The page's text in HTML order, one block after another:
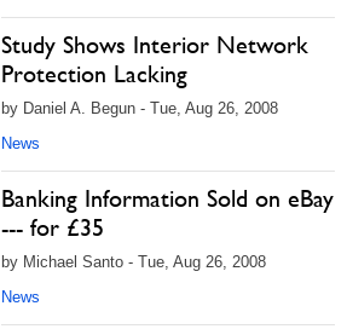
Study Shows Interior Network
Protection Lacking
by Daniel A. Begun - Tue, Aug 26, 2008
News
Banking Information Sold on eBay
--- for £35
by Michael Santo - Tue, Aug 26, 2008
News